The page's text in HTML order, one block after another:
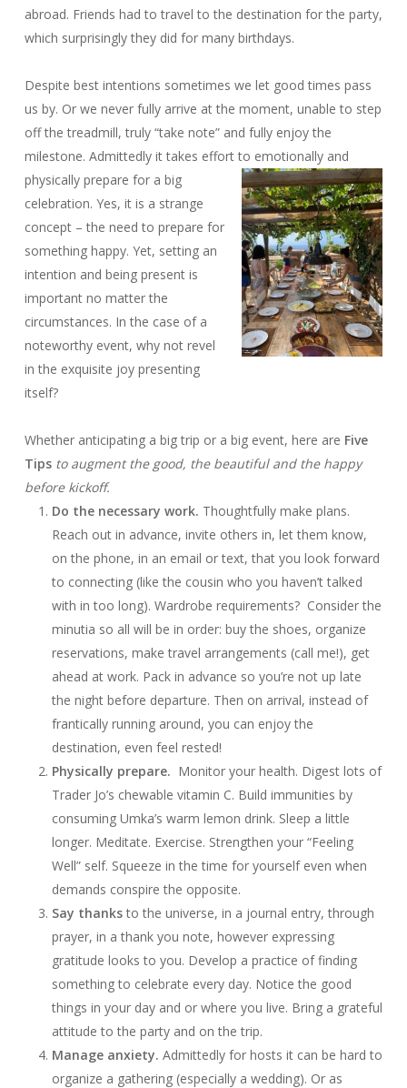
abroad. Friends had to travel to the destination for the party,
which surprisingly they did for many birthdays.
Despite best intentions sometimes we let good times pass
us by. Or we never fully arrive at the moment, unable to step
off the treadmill, truly “take note” and fully enjoy the
milestone. Admittedly it takes effort to emotionally and
physically prepare for a big
celebration. Yes, it is a strange
concept – the need to prepare for
something happy. Yet, setting an
intention and being present is
important no matter the
circumstances. In the case of a
noteworthy event, why not revel
in the exquisite joy presenting
itself?
Whether anticipating a big trip or a big event, here are Five
Tips to augment the good, the beautiful and the happy
before kickoff.
Do the necessary work. Thoughtfully make plans.
Reach out in advance, invite others in, let them know,
on the phone, in an email or text, that you look forward
to connecting (like the cousin who you haven’t talked
with in too long). Wardrobe requirements? Consider the
minutia so all will be in order: buy the shoes, organize
reservations, make travel arrangements (call me!), get
ahead at work. Pack in advance so you’re not up late
the night before departure. Then on arrival, instead of
frantically running around, you can enjoy the
destination, even feel rested!
Physically prepare. Monitor your health. Digest lots of
Trader Jo’s chewable vitamin C. Build immunities by
consuming Umka’s warm lemon drink. Sleep a little
longer. Meditate. Exercise. Strengthen your “Feeling
Well” self. Squeeze in the time for yourself even when
demands conspire the opposite.
Say thanksto the universe, in a journal entry, through
prayer, in a thank you note, however expressing
gratitude looks to you. Develop a practice of finding
something to celebrate every day. Notice the good
things in your day and or where you live. Bring a grateful
attitude to the party and on the trip.
Manage anxiety. Admittedly for hosts it can be hard to
organize a gathering (especially a wedding). Or as